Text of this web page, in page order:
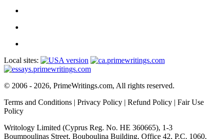
Local sites:
© 2006 - 2026, PrimeWritings.com, All rights reserved.
Terms and Conditions | Privacy Policy | Refund Policy | Fair Use
Policy
Writology Limited (Cyprus Reg. No. HE 360665), 1-3
Boumpoulinas Street, Bouboulina Building, Office 42, P.C. 1060,